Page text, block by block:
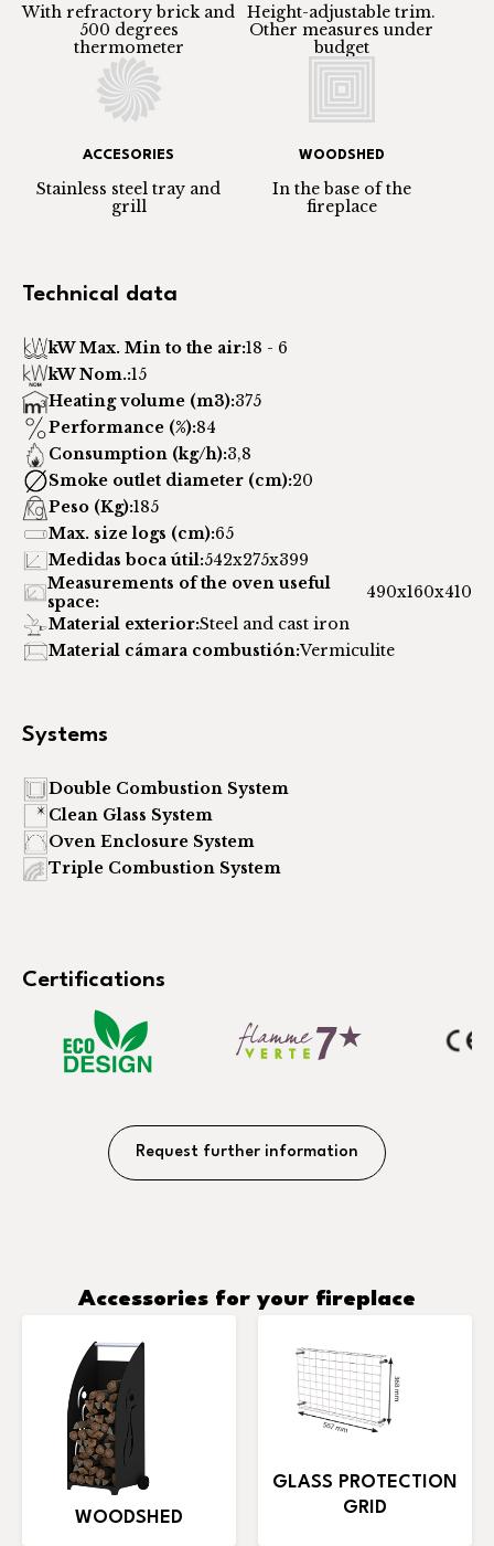
With refractory brick and
500 degrees
thermometer
Height-adjustable trim.
Other measures under
budget
ACCESORIES
Stainless steel tray and
grill
WOODSHED
In the base of the
fireplace
Technical data
kW Max. Min to the air:18 - 6
kW Nom.:15
Heating volume (m3):375
Performance (%):84
Consumption (kg/h):3,8
Smoke outlet diameter (cm):20
Peso (Kg):185
Max. size logs (cm):65
Medidas boca útil:542x275x399
Measurements of the oven useful
space:
490x160x410
Material exterior:Steel and cast iron
Material cámara combustión:Vermiculite
Systems
Double Combustion System
Clean Glass System
Oven Enclosure System
Triple Combustion System
Certifications
Request further information
Accessories for your fireplace
WOODSHED
GLASS PROTECTION
GRID